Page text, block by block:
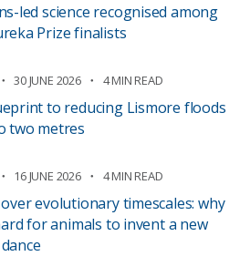
led science recognised among
Prize finalists
30 JUNE 2026 4 MIN READ
to reducing Lismore floods
two metres
16 JUNE 2026 4 MIN READ
evolutionary timescales: why
for animals to invent a new